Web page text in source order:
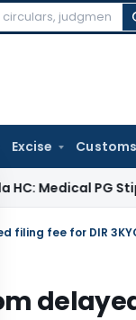
Excise Customs
PG Stipend vs
filing fee for DIR